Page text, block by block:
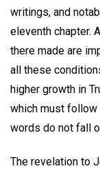
writings, and
eleventh chapter.
there made are
all these
higher growth in
which must follow
words do not fall
The revelation to